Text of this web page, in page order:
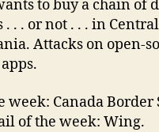
to buy a chain of
. . . or not . . . in
Attacks on open-
week: Canada Border
of the week: Wing.